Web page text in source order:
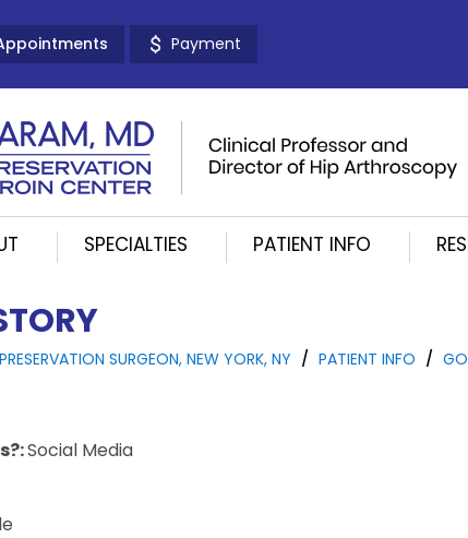
Payment
SPECIALTIES PATIENT INFO
SURGEON, NEW YORK, NY / PATIENT INFO /
Social Media